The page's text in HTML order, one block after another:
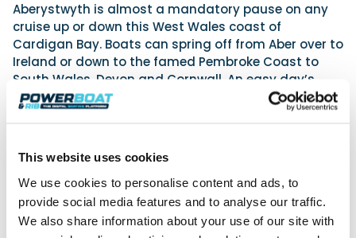
This website uses cookies
We use cookies to personalise content and ads, to
provide social media features and to analyse our traffic.
We also share information about your use of our site with
Aberystwyth is almost a mandatory pause on any
cruise up or down this West Wales coast of
Cardigan Bay. Boats can spring off from Aber over to
Ireland or down to the famed Pembroke Coast to
South Wales, Devon and Cornwall. An easy day’s
cruise to the north will yield Barmouth, the Lleyn
Peninsula, Abersoch, Pwllheli, Porthmadog and
and lovely Aberaeron.
Aberystwyth Boating Club
This is located on South Marine Terrace
(Aberystwyth, Ceredigion, SY23 1JY). In our